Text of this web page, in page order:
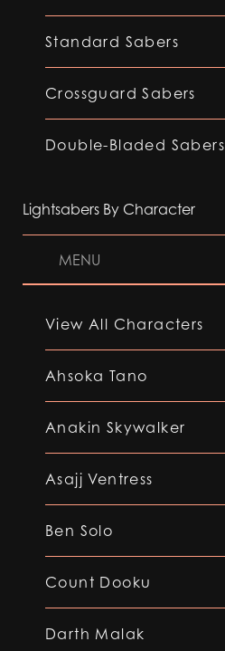
Standard Sabers
Crossguard Sabers
Double-Bladed Sabers
Lightsabers By Character
MENU
View All Characters
Ahsoka Tano
Anakin Skywalker
Asajj Ventress
Ben Solo
Count Dooku
Darth Malak